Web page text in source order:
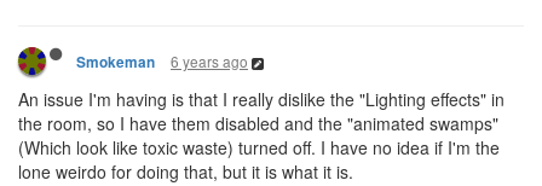
Smokeman 6 years ago
An issue I'm having is that I really dislike the "Lighting effects" in
the room, so I have them disabled and the "animated swamps"
(Which look like toxic waste) turned off. I have no idea if I'm the
lone weirdo for doing that, but it is what it is.